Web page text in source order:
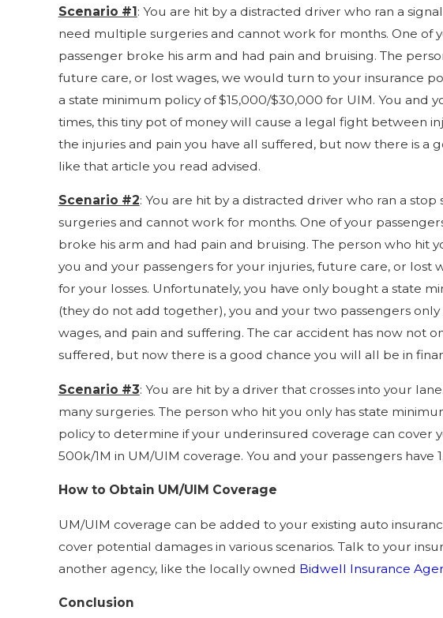
Scenario #1: You are hit by a distracted driver who ran a
need multiple surgeries and cannot work for months. One of
passenger broke his arm and had pain and bruising. The
future care, or lost wages, we would turn to your insurance
a state minimum policy of $15,000/$30,000 for UIM. You and
times, this tiny pot of money will cause a legal fight between
the injuries and pain you have all suffered, but now there is a
like that article you read advised.
Scenario #2: You are hit by a distracted driver who ran a
surgeries and cannot work for months. One of your
broke his arm and had pain and bruising. The person who hit
you and your passengers for your injuries, future care, or
for your losses. Unfortunately, you have only bought a state
(they do not add together), you and your two passengers
wages, and pain and suffering. The car accident has now not
suffered, but now there is a good chance you will all be in
Scenario #3: You are hit by a driver that crosses into your
many surgeries. The person who hit you only has state
policy to determine if your underinsured coverage can cover
500k/1M in UM/UIM coverage. You and your passengers have
How to Obtain UM/UIM Coverage
UM/UIM coverage can be added to your existing auto
cover potential damages in various scenarios. Talk to your
another agency, like the locally owned Bidwell Insurance
Conclusion